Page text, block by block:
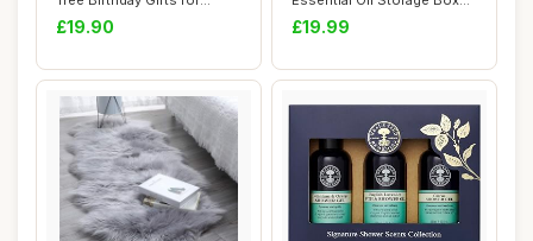
Women & men...
£19.90
Home Fragrance C...
£19.99